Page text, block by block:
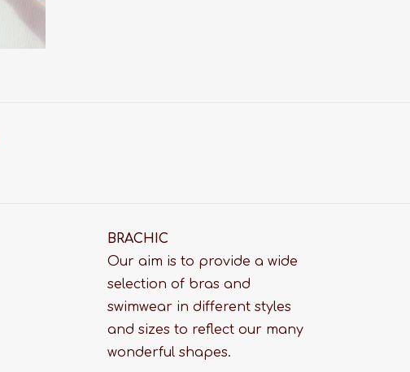
BRACHIC
Our aim is to provide a wide
selection of bras and
swimwear in different styles
and sizes to reflect our many
wonderful shapes.